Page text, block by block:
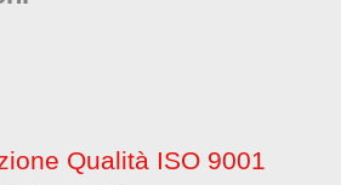
Qualità ISO 9001